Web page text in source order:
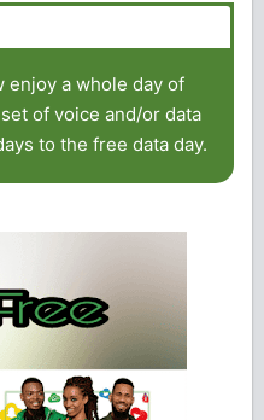
enjoy a whole day of
of voice and/or data
to the free data day.